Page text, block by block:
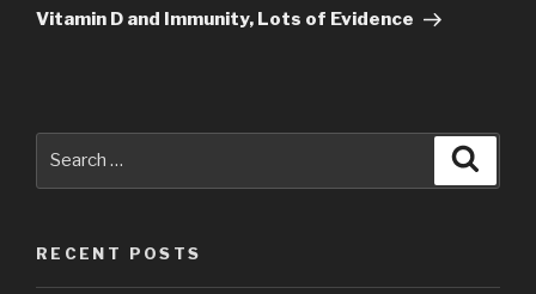
Post
Vitamin D and Immunity, Lots of Evidence
RECENT POSTS